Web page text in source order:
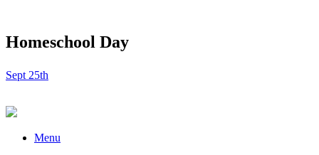
Homeschool Day
Sept 25th
Menu